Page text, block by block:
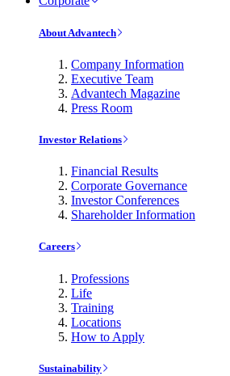
About Advantech
Company Information
Executive Team
Advantech Magazine
Press Room
Investor Relations
Financial Results
Corporate Governance
Investor Conferences
Shareholder Information
Careers
Professions
Life
Training
Locations
How to Apply
Sustainability